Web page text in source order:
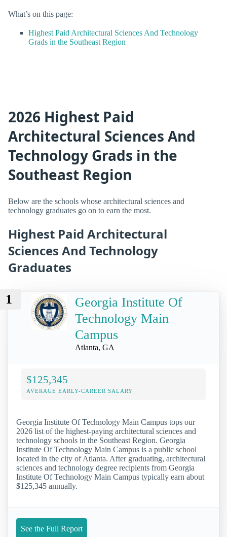
What’s on this page:
Highest Paid Architectural Sciences And Technology
Grads in the Southeast Region
2026 Highest Paid
Architectural Sciences And
Technology Grads in the
Southeast Region
Below are the schools whose architectural sciences and
technology graduates go on to earn the most.
Highest Paid Architectural
Sciences And Technology
Graduates
1
Georgia Institute Of
Technology Main
Campus
Atlanta, GA
$125,345
AVERAGE EARLY-CAREER SALARY
Georgia Institute Of Technology Main Campus tops our
2026 list of the highest-paying architectural sciences and
technology schools in the Southeast Region. Georgia
Institute Of Technology Main Campus is a public school
located in the city of Atlanta. After graduating, architectural
sciences and technology degree recipients from Georgia
Institute Of Technology Main Campus typically earn about
$125,345 annually.
See the Full Report